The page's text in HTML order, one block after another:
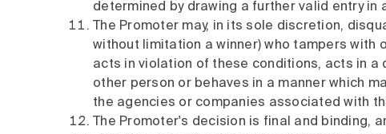
determined by drawing a further valid entry in
The Promoter may, in its sole discretion,
without limitation a winner) who tampers
acts in violation of these conditions, acts in a
other person or behaves in a manner which
the agencies or companies associated with
The Promoter's decision is final and binding,